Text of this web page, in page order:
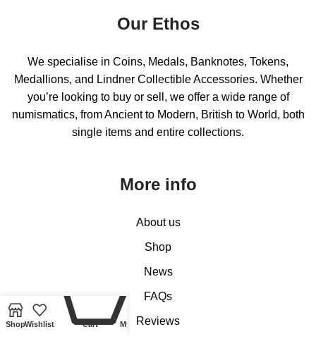
Our Ethos
We specialise in Coins, Medals, Banknotes, Tokens,
Medallions, and Lindner Collectible Accessories. Whether
you’re looking to buy or sell, we offer a wide range of
numismatics, from Ancient to Modern, British to World, both
single items and entire collections.
More info
About us
Shop
News
FAQs
Reviews
ShopWishlist Cart My account